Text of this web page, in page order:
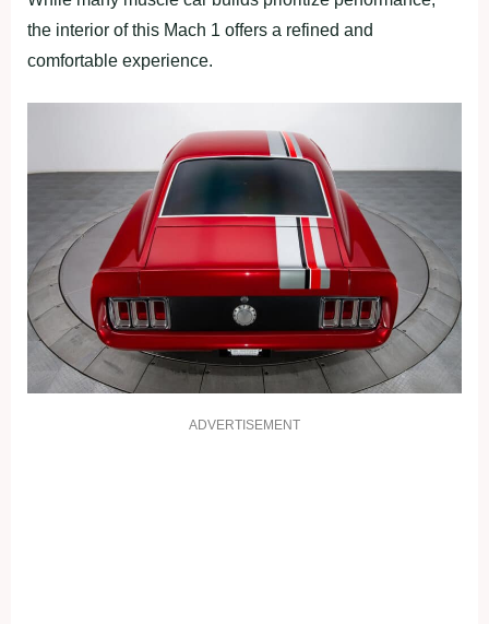
the interior of this Mach 1 offers a refined and
comfortable experience.
ADVERTISEMENT